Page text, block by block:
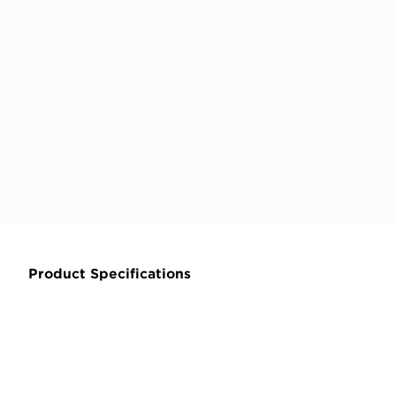
Product Specifications